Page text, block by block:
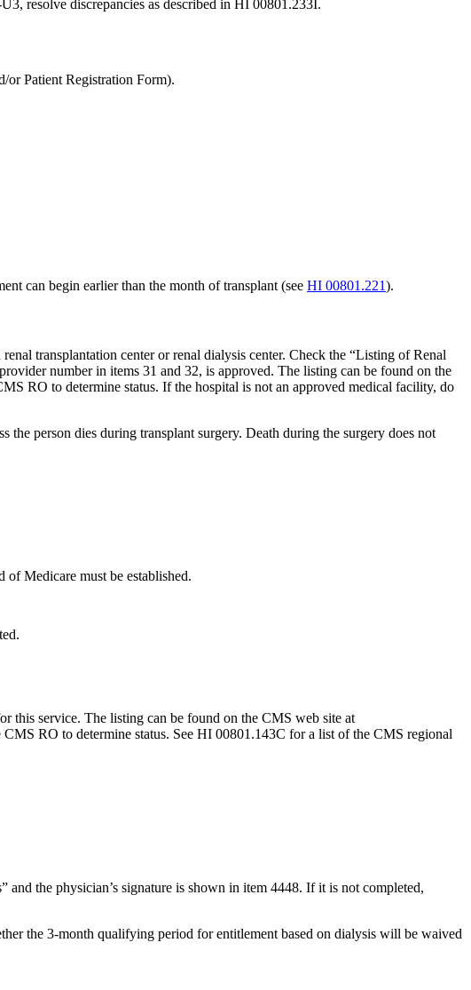
resolve discrepancies as described in HI 00801.233I.
or Patient Registration Form).
can begin earlier than the month of transplant (seeHI 00801.221).
transplantation center or renal dialysis center. Check the “Listing of Renal
number in items 31 and 32, is approved. The listing can be found on the
RO to determine status. If the hospital is not an approved medical facility, do
person dies during transplant surgery. Death during the surgery does not
Medicare must be established.
this service. The listing can be found on the CMS web site at
RO to determine status. See HI 00801.143C for a list of the CMS regional
the physician’s signature is shown in item 4448. If it is not completed,
the 3-month qualifying period for entitlement based on dialysis will be waived